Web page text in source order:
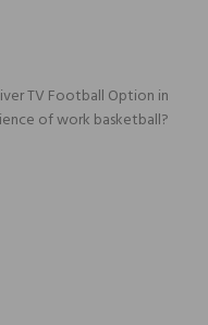
TV Football Option in
of work basketball?